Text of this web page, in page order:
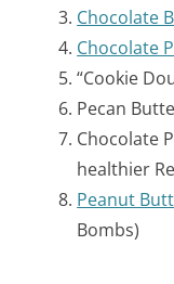
Chocolate
Chocolate
“Cookie
Pecan
Chocolate
healthier
Peanut
Bombs)